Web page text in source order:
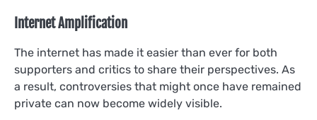
Internet Amplification
The internet has made it easier than ever for both
supporters and critics to share their perspectives. As
a result, controversies that might once have remained
private can now become widely visible.